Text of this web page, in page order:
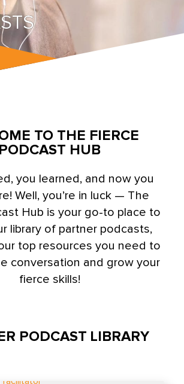
TO THE FIERCE
PODCAST HUB
you learned, and now you
Well, you’re in luck — The
Hub is your go-to place to
library of partner podcasts,
top resources you need to
conversation and grow your
fierce skills!
PODCAST LIBRARY